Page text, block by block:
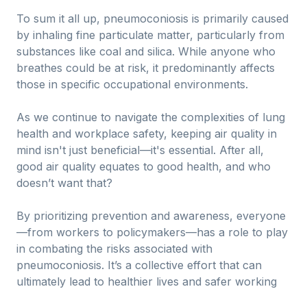
To sum it all up, pneumoconiosis is primarily caused
by inhaling fine particulate matter, particularly from
substances like coal and silica. While anyone who
breathes could be at risk, it predominantly affects
those in specific occupational environments.
As we continue to navigate the complexities of lung
health and workplace safety, keeping air quality in
mind isn't just beneficial—it's essential. After all,
good air quality equates to good health, and who
doesn’t want that?
By prioritizing prevention and awareness, everyone
—from workers to policymakers—has a role to play
in combating the risks associated with
pneumoconiosis. It’s a collective effort that can
ultimately lead to healthier lives and safer working